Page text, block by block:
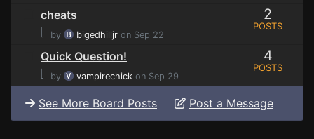
cheats
⌊
by bigedhilljr on Sep 22
2
POSTS
Quick Question!
⌊
by vampirechick on Sep 29
4
POSTS
See More Board Posts Post a Message